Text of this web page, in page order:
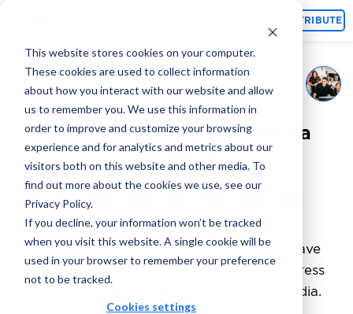
This website stores cookies on your computer.
These cookies are used to collect information
about how you interact with our website and allow
us to remember you. We use this information in
order to improve and customize your browsing
experience and for analytics and metrics about our
visitors both on this website and other media. To
find out more about the cookies we use, see our
Privacy Policy.
If you decline, your information won’t be tracked
when you visit this website. A single cookie will be
used in your browser to remember your preference
not to be tracked.
Cookies settings
CONTRIBUTE
December 27,
2023
Adcore Marketing
Team
17 Most Popular Social Media
Platforms
Humans are social. It’s no wonder that we have
harnessed the power of technology to progress
our natural social inclinations with social media.